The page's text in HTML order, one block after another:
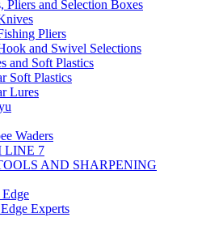
Pliers and Selection Boxes
Pliers
and Swivel Selections
and Soft Plastics
Soft Plastics
Lures
Waders
LINE 7
AND SHARPENING
Experts